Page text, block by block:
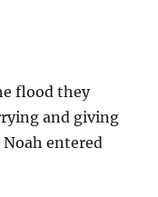
flood they
and giving
entered